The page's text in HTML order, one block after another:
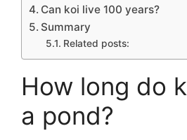
Can koi live 100 years?
Summary
Related posts:
How long do
a pond?